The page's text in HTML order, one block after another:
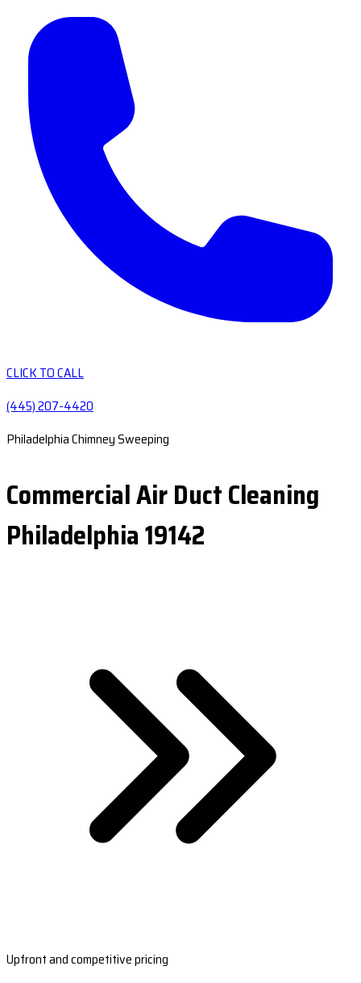
CLICK TO CALL
(445) 207-4420
Philadelphia Chimney Sweeping
Commercial Air Duct Cleaning
Philadelphia 19142
Upfront and competitive pricing